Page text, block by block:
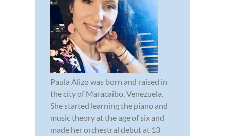
Paula Alizo was born and raised in
the city of Maracaibo, Venezuela.
She started learning the piano and
music theory at the age of six and
made her orchestral debut at 13